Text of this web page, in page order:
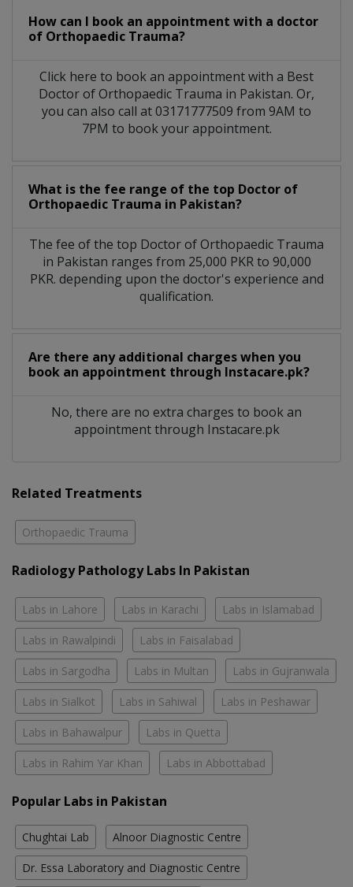
How can I book an appointment with a doctor
of Orthopaedic Trauma?
Click here to book an appointment with a Best
Doctor of Orthopaedic Trauma in Pakistan. Or,
you can also call at 03171777509 from 9AM to
7PM to book your appointment.
What is the fee range of the top Doctor of
Orthopaedic Trauma in Pakistan?
The fee of the top Doctor of Orthopaedic Trauma
in Pakistan ranges from 25,000 PKR to 90,000
PKR. depending upon the doctor's experience and
qualification.
Are there any additional charges when you
book an appointment through Instacare.pk?
No, there are no extra charges to book an
appointment through Instacare.pk
Related Treatments
Orthopaedic Trauma
Radiology Pathology Labs In Pakistan
Labs in Lahore Labs in Karachi Labs in Islamabad
Labs in Rawalpindi Labs in Faisalabad
Labs in Sargodha Labs in Multan Labs in Gujranwala
Labs in Sialkot Labs in Sahiwal Labs in Peshawar
Labs in Bahawalpur Labs in Quetta
Labs in Rahim Yar Khan Labs in Abbottabad
Popular Labs in Pakistan
Chughtai Lab Alnoor Diagnostic Centre
Dr. Essa Laboratory and Diagnostic Centre